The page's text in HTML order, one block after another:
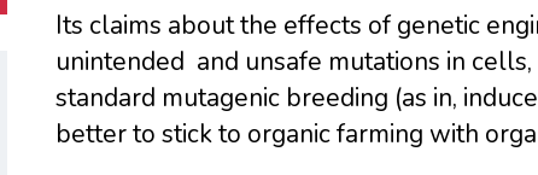
Its claims about the effects of genetic
unintended and unsafe mutations in
standard mutagenic breeding (as in,
better to stick to organic farming with